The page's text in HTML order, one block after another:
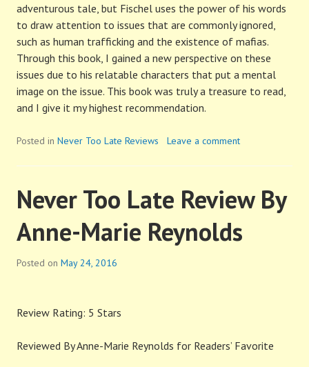
adventurous tale, but Fischel uses the power of his words
to draw attention to issues that are commonly ignored,
such as human trafficking and the existence of mafias.
Through this book, I gained a new perspective on these
issues due to his relatable characters that put a mental
image on the issue. This book was truly a treasure to read,
and I give it my highest recommendation.
Posted in Never Too Late Reviews Leave a comment
Never Too Late Review By
Anne-Marie Reynolds
Posted on May 24, 2016
Review Rating: 5 Stars
Reviewed By Anne-Marie Reynolds for Readers’ Favorite